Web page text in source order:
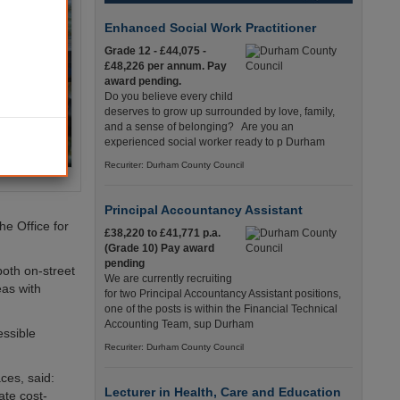
Office for
on-street
with
said:
cost-
Enhanced Social Work Practitioner
Grade 12 - £44,075 -
£48,226 per annum. Pay
award pending.
Do you believe every child
deserves to grow up surrounded by love, family,
and a sense of belonging? Are you an
experienced social worker ready to p Durham
Recuriter: Durham County Council
Principal Accountancy Assistant
£38,220 to £41,771 p.a.
(Grade 10) Pay award
pending
We are currently recruiting
for two Principal Accountancy Assistant positions,
one of the posts is within the Financial Technical
Accounting Team, sup Durham
Recuriter: Durham County Council
Lecturer in Health, Care and Education